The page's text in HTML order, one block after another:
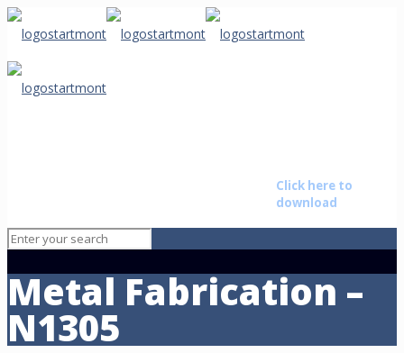
Click here to
download
Metal Fabrication –
N1305